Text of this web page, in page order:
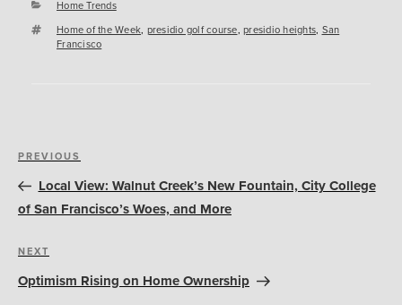
Categories
Home Trends
Tags
Home of the Week, presidio golf course, presidio heights, San
Francisco
Post
navigation
Previous
Post
PREVIOUS
Local View: Walnut Creek’s New Fountain, City College
of San Francisco’s Woes, and More
Next
Post
NEXT
Optimism Rising on Home Ownership